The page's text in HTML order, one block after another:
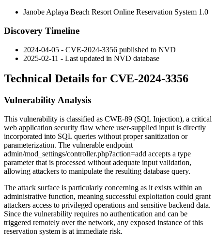
Janobe Aplaya Beach Resort Online Reservation System 1.0
Discovery Timeline
2024-04-05 - CVE-2024-3356 published to NVD
2025-02-11 - Last updated in NVD database
Technical Details for CVE-2024-3356
Vulnerability Analysis
This vulnerability is classified as CWE-89 (SQL Injection), a critical
web application security flaw where user-supplied input is directly
incorporated into SQL queries without proper sanitization or
parameterization. The vulnerable endpoint
admin/mod_settings/controller.php?action=add accepts a type
parameter that is processed without adequate input validation,
allowing attackers to manipulate the resulting database query.
The attack surface is particularly concerning as it exists within an
administrative function, meaning successful exploitation could grant
attackers access to privileged operations and sensitive backend data.
Since the vulnerability requires no authentication and can be
triggered remotely over the network, any exposed instance of this
reservation system is at immediate risk.